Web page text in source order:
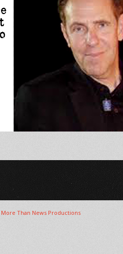
More Than News Productions